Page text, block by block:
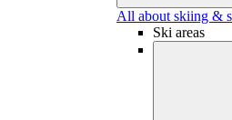
All about skiing &
Ski areas